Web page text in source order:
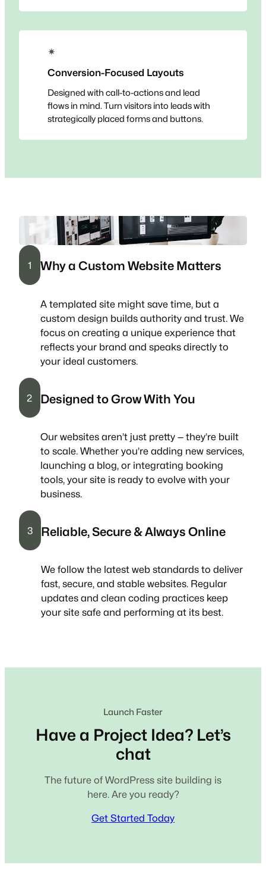
✴
Conversion-Focused Layouts
Designed with call-to-actions and lead
flows in mind. Turn visitors into leads with
strategically placed forms and buttons.
1 Why a Custom Website Matters
A templated site might save time, but a
custom design builds authority and trust. We
focus on creating a unique experience that
reflects your brand and speaks directly to
your ideal customers.
2 Designed to Grow With You
Our websites aren’t just pretty — they’re built
to scale. Whether you’re adding new services,
launching a blog, or integrating booking
tools, your site is ready to evolve with your
business.
3 Reliable, Secure & Always Online
We follow the latest web standards to deliver
fast, secure, and stable websites. Regular
updates and clean coding practices keep
your site safe and performing at its best.
Launch Faster
Have a Project Idea? Let’s
chat
The future of WordPress site building is
here. Are you ready?
Get Started Today